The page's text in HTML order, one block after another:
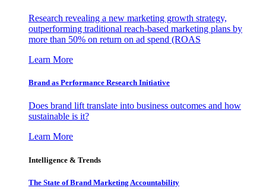
Research revealing a new marketing growth strategy,
outperforming traditional reach-based marketing plans by
more than 50% on return on ad spend (ROAS
Learn More
Brand as Performance Research Initiative
Does brand lift translate into business outcomes and how
sustainable is it?
Learn More
Intelligence & Trends
The State of Brand Marketing Accountability